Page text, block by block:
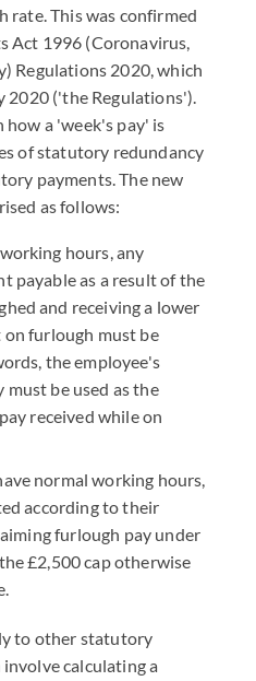
rate. This was confirmed
Act 1996 (Coronavirus,
Regulations 2020, which
2020 ('the Regulations').
how a 'week's pay' is
of statutory redundancy
payments. The new
as follows:
hours, any
payable as a result of the
and receiving a lower
furlough must be
the employee's
be used as the
received while on
normal working hours,
according to their
furlough pay under
£2,500 cap otherwise
to other statutory
calculating a